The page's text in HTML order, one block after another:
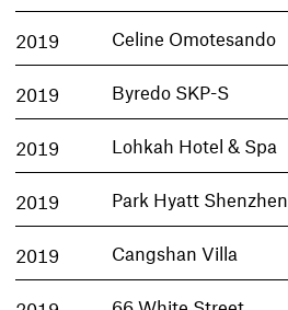
2019 Celine Omotesando
2019 Byredo SKP-S
2019 Lohkah Hotel & Spa
2019 Park Hyatt Shenzhen
2019 Cangshan Villa